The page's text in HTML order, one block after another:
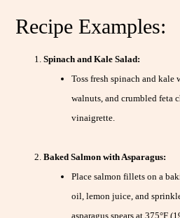
Recipe Examples:
Spinach and Kale Salad:
Toss fresh spinach and kale
walnuts, and crumbled feta
vinaigrette.
Baked Salmon with Asparagus:
Place salmon fillets on a
oil, lemon juice, and
asparagus spears at 375°F